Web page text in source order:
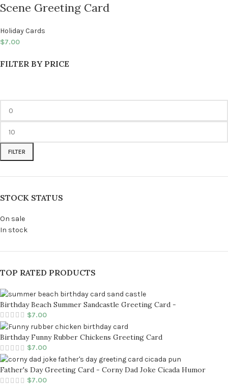
FILTER BY PRICE
FILTER
STOCK STATUS
On sale
In stock
TOP RATED PRODUCTS
Birthday Beach Summer Sandcastle Greeting Card -
$7.00
Birthday Funny Rubber Chickens Greeting Card
$7.00
Father's Day Greeting Card - Corny Dad Joke Cicada Humor
$7.00
Scene Greeting Card
Holiday Cards
$7.00